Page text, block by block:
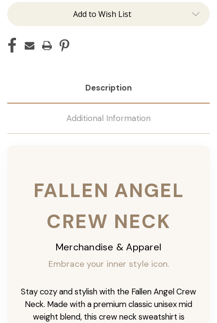
Add to Wish List
Description
Additional Information
FALLEN ANGEL
CREW NECK
Merchandise & Apparel
Embrace your inner style icon.
Stay cozy and stylish with the Fallen Angel Crew
Neck. Made with a premium classic unisex mid
weight blend, this crew neck sweatshirt is